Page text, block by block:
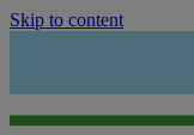
Skip to content